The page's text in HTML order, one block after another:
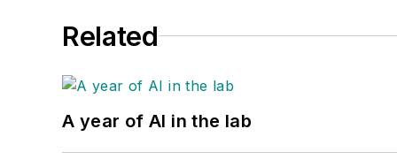
Related
A year of AI in the lab